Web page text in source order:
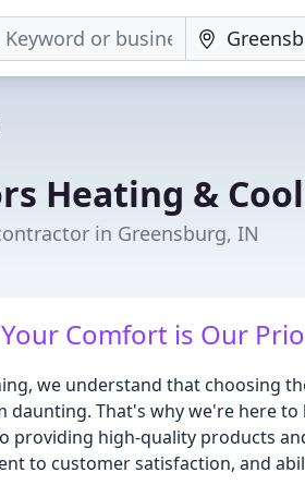
Heating &
in Greensburg, IN
Your Comfort is Our
we understand that choosing
daunting. That's why we're here
providing high-quality products
to customer satisfaction, and